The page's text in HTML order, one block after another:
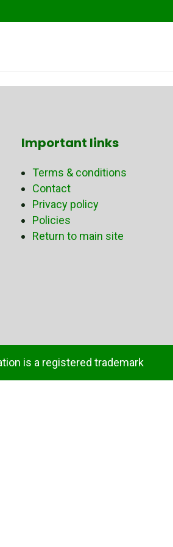
Important links
Terms & conditions
Contact
Privacy policy
Policies
Return to main site
is a registered trademark